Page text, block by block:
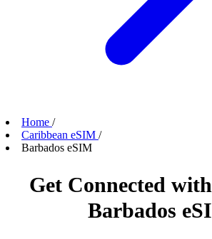
Home /
Caribbean eSIM /
Barbados eSIM
Get Connected
Barbados